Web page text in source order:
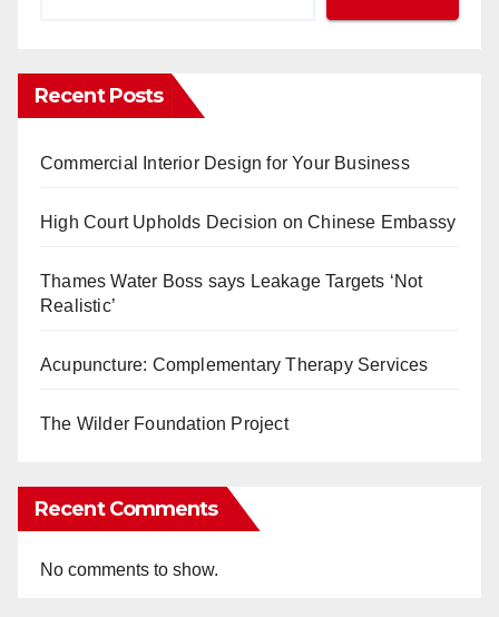
Recent Posts
Commercial Interior Design for Your Business
High Court Upholds Decision on Chinese Embassy
Thames Water Boss says Leakage Targets ‘Not
Realistic’
Acupuncture: Complementary Therapy Services
The Wilder Foundation Project
Recent Comments
No comments to show.